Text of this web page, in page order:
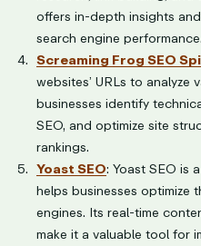
offers in-depth insights
search engine performance.
Screaming Frog SEO
websites’ URLs to analyze
businesses identify
SEO, and optimize site
rankings.
Yoast SEO: Yoast SEO is
helps businesses optimize
engines. Its real-time
make it a valuable tool for